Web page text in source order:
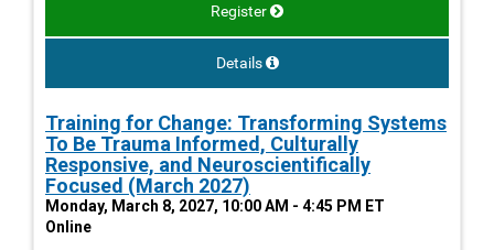
Register
Details
Training for Change: Transforming Systems
To Be Trauma Informed, Culturally
Responsive, and Neuroscientifically
Focused (March 2027)
Monday, March 8, 2027, 10:00 AM - 4:45 PM ET
Online